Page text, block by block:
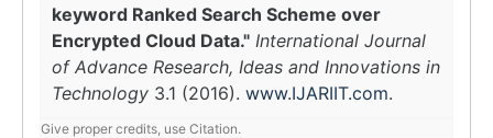
keyword Ranked Search Scheme over
Encrypted Cloud Data." International Journal
of Advance Research, Ideas and Innovations in
Technology 3.1 (2016). www.IJARIIT.com.
Give proper credits, use Citation.